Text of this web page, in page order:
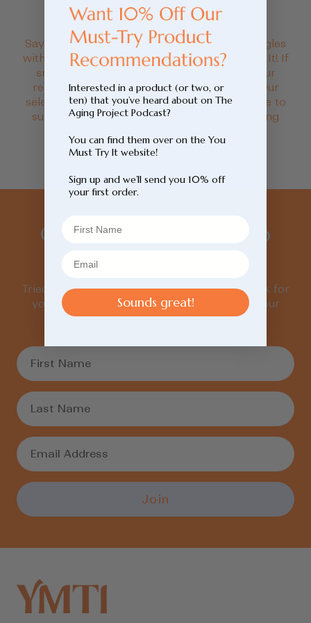
price
Say goodbye to those seasonal allergy struggles
with natural supplements from You Must Try It! If
sneezing or itchy eyes are troubling you, our
remedies may help ease your symptoms. Our
selection of allergy relief supplements is here to
support your well-being and keep you feeling
Our top picks straight to
Tried, tested, loved. We’ve done the hard work for
you. Sign up to be the first to know about our
weekly recommendations.
Join
Log in to your account to add products to
your wishlist and view your previously saved
items.
Login
Interested in a product (or two, or
ten) that you’ve heard about on The
Aging Project Podcast?
You can find them over on the You
Must Try It website!
Sign up and we’ll send you 10% off
your first order.
Sounds great!